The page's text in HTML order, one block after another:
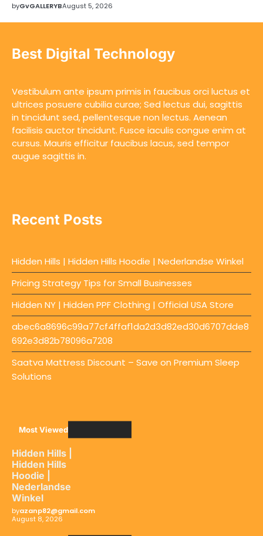
byGvGALLERYBAugust 5, 2026
Best Digital Technology
Vestibulum ante ipsum primis in faucibus orci luctus et
ultrices posuere cubilia curae; Sed lectus dui, sagittis
in tincidunt sed, pellentesque non lectus. Aenean
facilisis auctor tincidunt. Fusce iaculis congue enim at
cursus. Mauris efficitur faucibus lacus, sed tempor
augue sagittis in.
Recent Posts
Hidden Hills | Hidden Hills Hoodie | Nederlandse Winkel
Pricing Strategy Tips for Small Businesses
Hidden NY | Hidden PPF Clothing | Official USA Store
abec6a8696c99a77cf4ffaf1da2d3d82ed30d6707dde8
692e3d82b78096a7208
Saatva Mattress Discount – Save on Premium Sleep
Solutions
Most Viewed
Hidden Hills |
Hidden Hills
Hoodie |
Nederlandse
Winkel
byazanp82@gmail.com
August 8, 2026